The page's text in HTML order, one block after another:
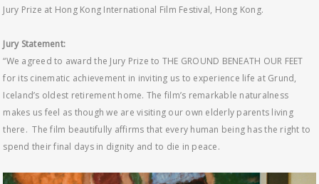
Jury Prize at Hong Kong International Film Festival, Hong Kong.
Jury Statement:
“We agreed to award the Jury Prize to THE GROUND BENEATH OUR FEET
for its cinematic achievement in inviting us to experience life at Grund,
Iceland’s oldest retirement home. The film’s remarkable naturalness
makes us feel as though we are visiting our own elderly parents living
there. The film beautifully affirms that every human being has the right to
spend their final days in dignity and to die in peace.